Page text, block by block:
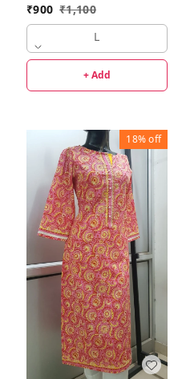
₹900 ₹1,100
L
+ Add
18%off